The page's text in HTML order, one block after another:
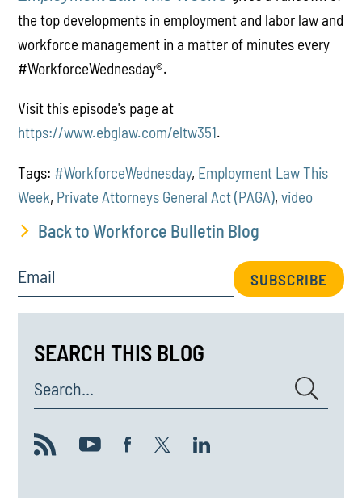
the top developments in employment and labor law and
workforce management in a matter of minutes every
#WorkforceWednesday®.
Visit this episode's page at
https://www.ebglaw.com/eltw351.
Tags: #WorkforceWednesday, Employment Law This
Week, Private Attorneys General Act (PAGA),video
Back to Workforce Bulletin Blog
Email SUBSCRIBE
SEARCH THIS BLOG
Search...